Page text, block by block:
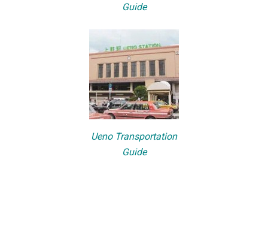
Guide
Ueno Transportation
Guide